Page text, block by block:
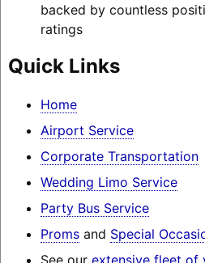
backed by countless
ratings
Quick Links
Home
Airport Service
Corporate Transportation
Wedding Limo Service
Party Bus Service
Promsand Special
See our extensive fleet of